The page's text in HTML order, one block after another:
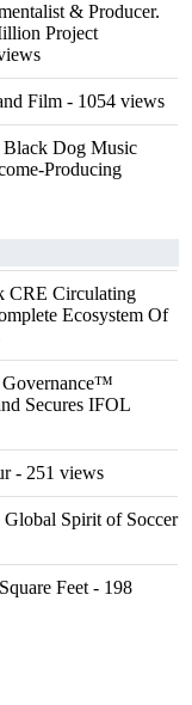
& Producer.
Project
Film - 1054 views
Black Dog Music
Producing
CRE Circulating
Ecosystem Of
Governance™
Secures IFOL
- 251 views
Global Spirit of Soccer
Feet - 198